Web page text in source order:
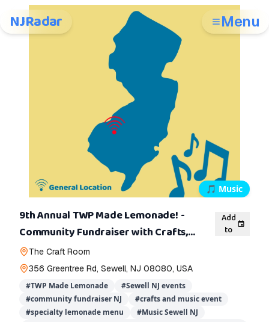
NJRadar Menu
🎵 Music
9th Annual TWP Made Lemonade! -
Community Fundraiser with Crafts,
Music, and Specialty Lemonade
Add
to
The Craft Room
356 Greentree Rd, Sewell, NJ 08080, USA
#TWP Made Lemonade #Sewell NJ events
#community fundraiser NJ #crafts and music event
#specialty lemonade menu #Music Sewell NJ